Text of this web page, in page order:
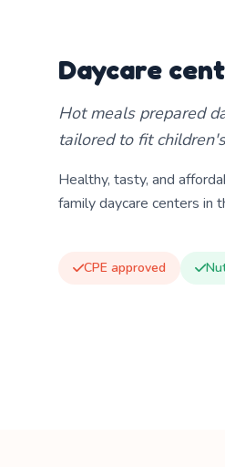
Daycare
Hot meals prepared
tailored to fit
Healthy, tasty, and
family daycare centers in
CPE approved